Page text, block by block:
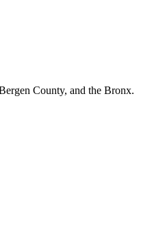
County, and the Bronx.